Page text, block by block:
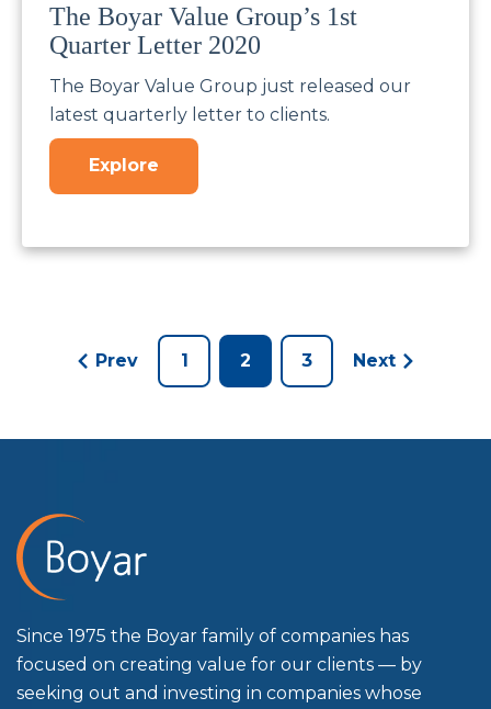
The Boyar Value Group’s 1st
Quarter Letter 2020
The Boyar Value Group just released our
latest quarterly letter to clients.
Explore
Prev 1 2 3 Next
Since 1975 the Boyar family of companies has
focused on creating value for our clients — by
seeking out and investing in companies whose